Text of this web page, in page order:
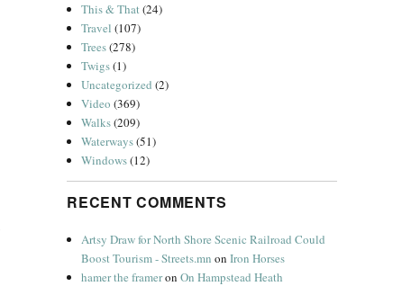
This & That(24)
Travel (107)
Trees(278)
Twigs(1)
Uncategorized (2)
Video (369)
Walks(209)
Waterways(51)
Windows(12)
RECENT COMMENTS
Artsy Draw for North Shore Scenic Railroad Could
Boost Tourism - Streets.mn onIron Horses
hamer the frameronOn Hampstead Heath